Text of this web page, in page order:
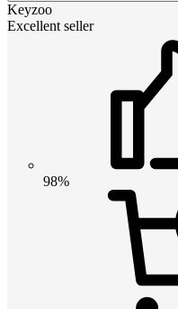
Keyzoo
Excellent seller
98%